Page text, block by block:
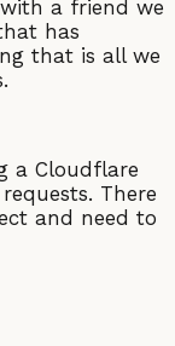
a friend we
has
that is all we
a Cloudflare
There
and need to